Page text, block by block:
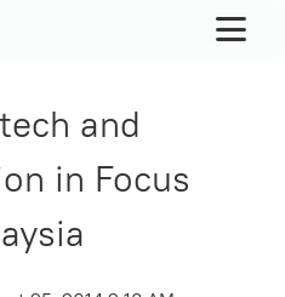
and
in Focus